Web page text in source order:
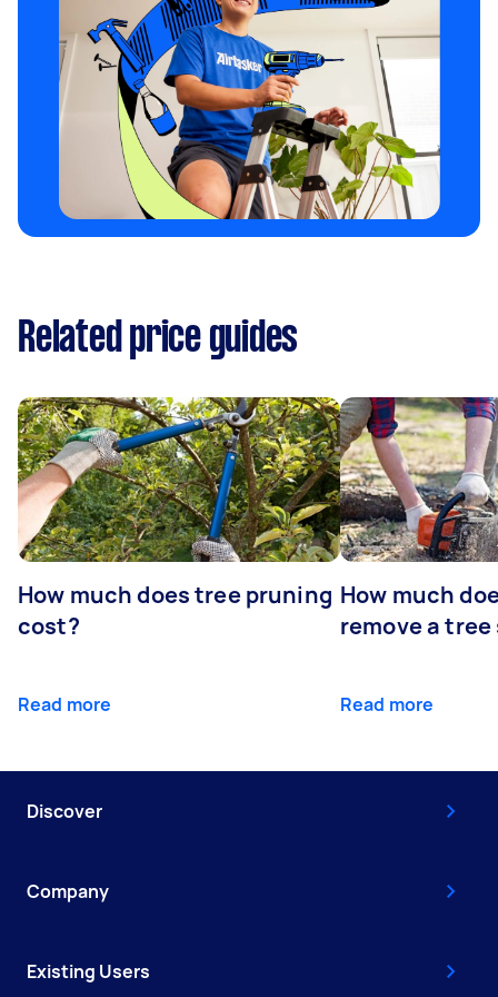
Related price guides
How much does tree pruning
cost?
Read more
How much
remove a
Read more
Discover
Company
Existing Users